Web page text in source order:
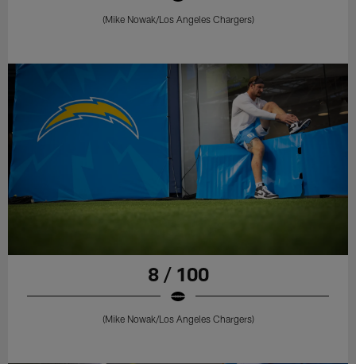
(Mike Nowak/Los Angeles Chargers)
8 / 100
(Mike Nowak/Los Angeles Chargers)